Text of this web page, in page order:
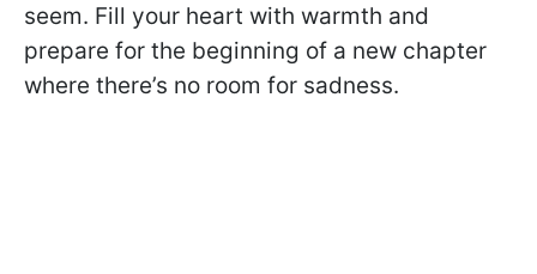
seem. Fill your heart with warmth and
prepare for the beginning of a new chapter
where there’s no room for sadness.